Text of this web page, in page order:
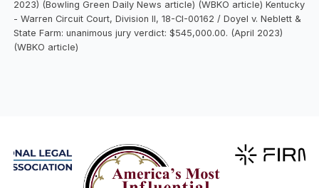
2023) (Bowling Green Daily News article) (WBKO article) Kentucky
- Warren Circuit Court, Division II, 18-CI-00162 / Doyel v. Neblett &
State Farm: unanimous jury verdict: $545,000.00. (April 2023)
(WBKO article)